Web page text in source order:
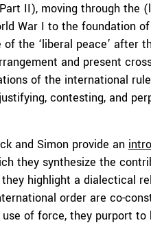
II), moving through the
War I to the foundation
the ‘liberal peace’ after
and present
of the international
contesting, and
and Simon provide an
they synthesize the
highlight a dialectical
order are co-
of force, they purport to